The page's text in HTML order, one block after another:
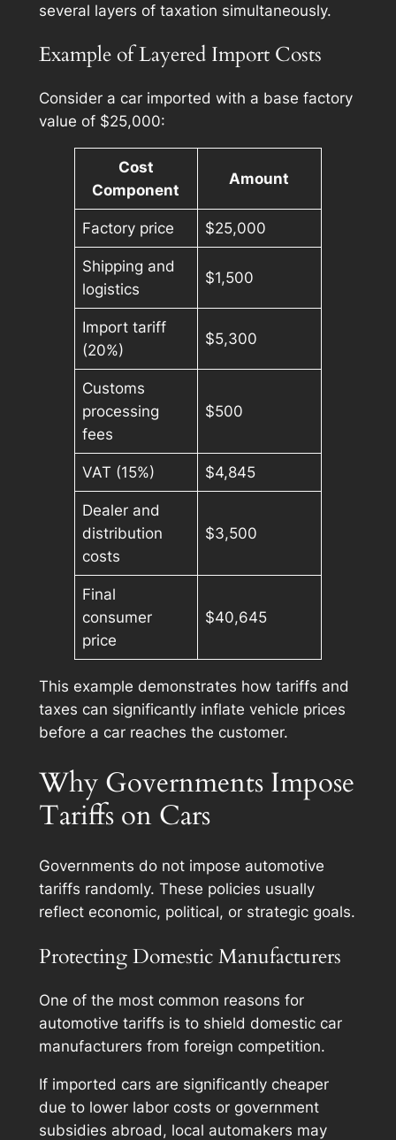
several layers of taxation simultaneously.
Example of Layered Import Costs
Consider a car imported with a base factory
value of $25,000:
Cost
Component
Amount
Factory price $25,000
Shipping and
logistics
$1,500
Import tariff
(20%)
$5,300
Customs
processing
fees
$500
VAT (15%) $4,845
Dealer and
distribution
costs
$3,500
Final
consumer
price
$40,645
This example demonstrates how tariffs and
taxes can significantly inflate vehicle prices
before a car reaches the customer.
Why Governments Impose
Tariffs on Cars
Governments do not impose automotive
tariffs randomly. These policies usually
reflect economic, political, or strategic goals.
Protecting Domestic Manufacturers
One of the most common reasons for
automotive tariffs is to shield domestic car
manufacturers from foreign competition.
If imported cars are significantly cheaper
due to lower labor costs or government
subsidies abroad, local automakers may